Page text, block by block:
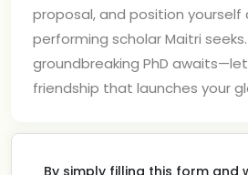
proposal, and position yourself
performing scholar Maitri
groundbreaking PhD awaits—let
friendship that launches your
By simply filling this form and